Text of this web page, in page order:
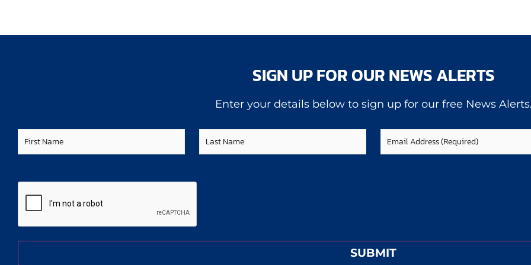
SIGN UP FOR OUR NEWS ALERTS
Enter your details below to sign up for our free News Alerts.
Name
Name
(Required)